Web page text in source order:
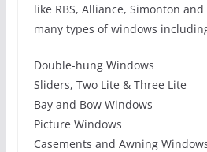
like RBS, Alliance, Simonton
many types of windows
Double-hung Windows
Sliders, Two Lite & Three Lite
Bay and Bow Windows
Picture Windows
Casements and Awning